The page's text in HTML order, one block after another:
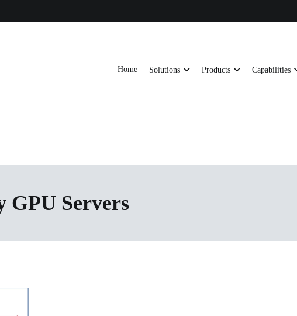
Home Solutions Products Capabilities
GPU Servers